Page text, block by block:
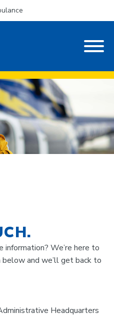
information? We’re here to
and we’ll get back to
Headquarters